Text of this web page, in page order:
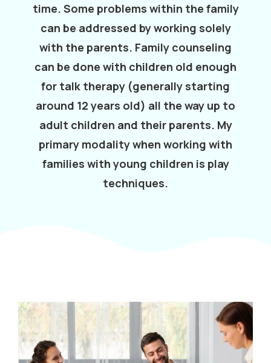
time. Some problems within the family
can be addressed by working solely
with the parents. Family counseling
can be done with children old enough
for talk therapy (generally starting
around 12 years old) all the way up to
adult children and their parents. My
primary modality when working with
families with young children is play
techniques.